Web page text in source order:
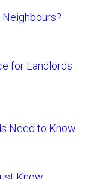
for Landlords
Need to Know